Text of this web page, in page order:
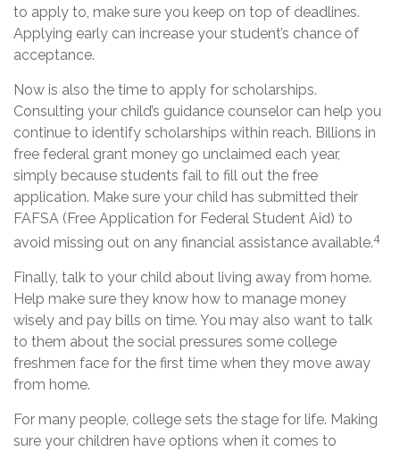
to apply to, make sure you keep on top of deadlines.
Applying early can increase your student’s chance of
acceptance.
Now is also the time to apply for scholarships.
Consulting your child’s guidance counselor can help you
continue to identify scholarships within reach. Billions in
free federal grant money go unclaimed each year,
simply because students fail to fill out the free
application. Make sure your child has submitted their
FAFSA (Free Application for Federal Student Aid) to
avoid missing out on any financial assistance available.4
Finally, talk to your child about living away from home.
Help make sure they know how to manage money
wisely and pay bills on time. You may also want to talk
to them about the social pressures some college
freshmen face for the first time when they move away
from home.
For many people, college sets the stage for life. Making
sure your children have options when it comes to